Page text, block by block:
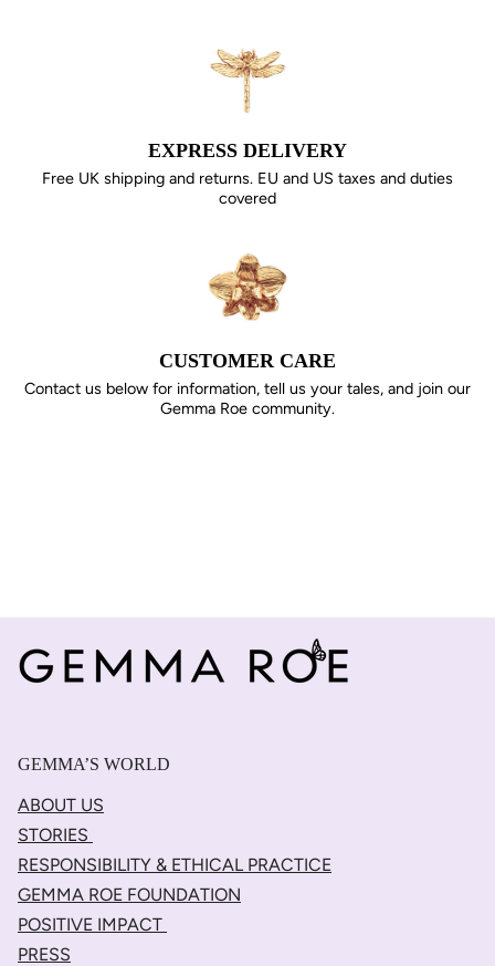
EXPRESS DELIVERY
Free UK shipping and returns. EU and US taxes and duties
covered
CUSTOMER CARE
Contact us below for information, tell us your tales, and join our
Gemma Roe community.
GEMMA’S WORLD
ABOUT US
STORIES
RESPONSIBILITY & ETHICAL PRACTICE
GEMMA ROE FOUNDATION
POSITIVE IMPACT
PRESS